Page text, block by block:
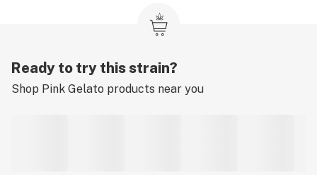
Ready to try this strain?
Shop Pink Gelato products near you